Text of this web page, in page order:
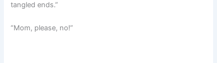
tangled ends.”
“Mom, please, no!”